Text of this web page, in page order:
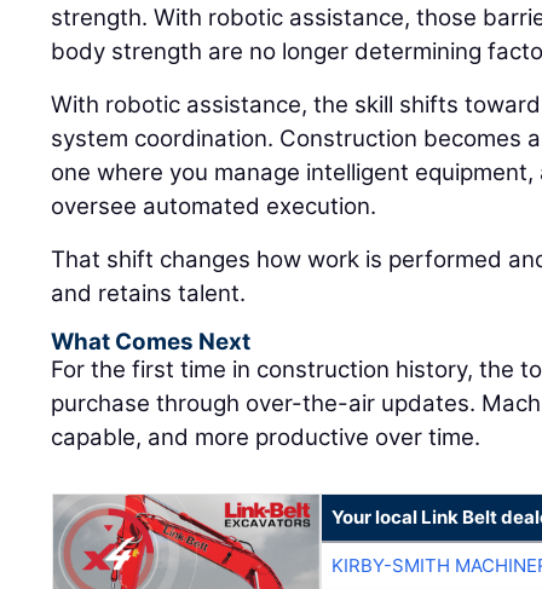
strength. With robotic assistance, those
body strength are no longer determining
With robotic assistance, the skill shifts
system coordination. Construction becomes
one where you manage intelligent
oversee automated execution.
That shift changes how work is performed
and retains talent.
What Comes Next
For the first time in construction history, the
purchase through over-the-air updates.
capable, and more productive over time.
Your local Link Belt
KIRBY-SMITH